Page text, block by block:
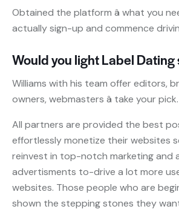
Obtained the platform â what you
actually sign-up and commence
Would you light Label Dating
Williams with his team offer editors,
owners, webmasters â take your pick.
All partners are provided the best
effortlessly monetize their websites
reinvest in top-notch marketing and
advertisments to-drive a lot more
websites. Those people who are
shown the stepping stones they